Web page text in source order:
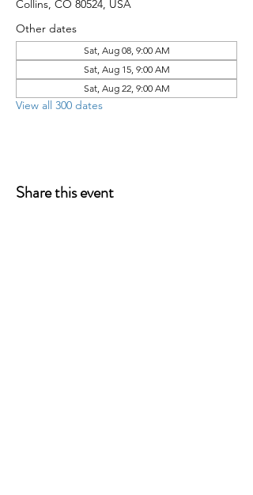
Collins, CO 80524, USA
Other dates
Sat, Aug 08, 9:00 AM
Sat, Aug 15, 9:00 AM
Sat, Aug 22, 9:00 AM
View all 300 dates
Share this event